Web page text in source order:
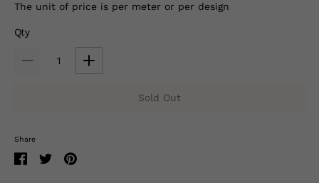
The unit of price is per meter or per design
Qty
Sold Out
Share